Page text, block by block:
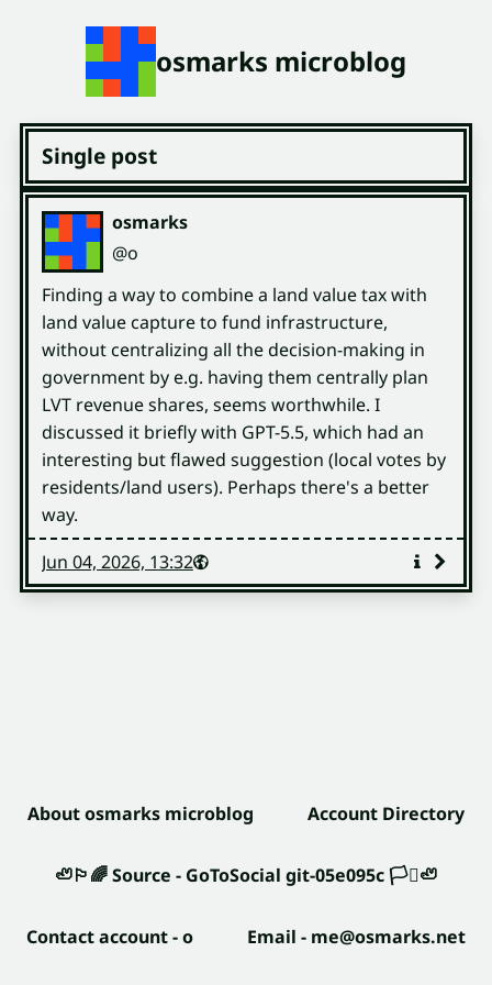
osmarks microblog
Single post
osmarks
,
@o
(open
profile)
Finding a way to combine a land value tax with
land value capture to fund infrastructure,
without centralizing all the decision-making in
government by e.g. having them centrally plan
LVT revenue shares, seems worthwhile. I
discussed it briefly with GPT-5.5, which had an
interesting but flawed suggestion (local votes by
residents/land users). Perhaps there's a better
way.
Published
Jun 04, 2026, 13:32Visibility
Public
More
info
About osmarks microblog Account Directory
🦥🏳️‍🌈Source - GoToSocial git-05e095c🏳️‍⚧️🦥
Contact account - o Email - me@osmarks.net